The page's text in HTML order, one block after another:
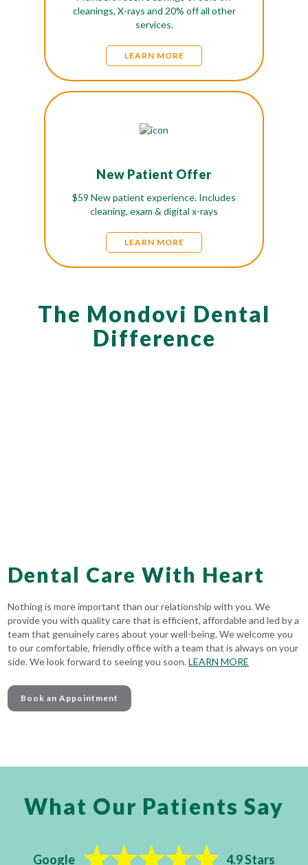
cleanings, X-rays and 20% off all other
services.
LEARN MORE
New Patient Offer
$59 New patient experience. Includes
cleaning, exam & digital x-rays
LEARN MORE
The Mondovi Dental
Difference
Dental Care With Heart
Nothing is more important than our relationship with you. We
provide you with quality care that is efficient, affordable and led by a
team that genuinely cares about your well-being. We welcome you
to our comfortable, friendly office with a team that is always on your
side. We look forward to seeing you soon.LEARN MORE
Book an Appointment
What Our Patients Say
Google 4.9 Stars